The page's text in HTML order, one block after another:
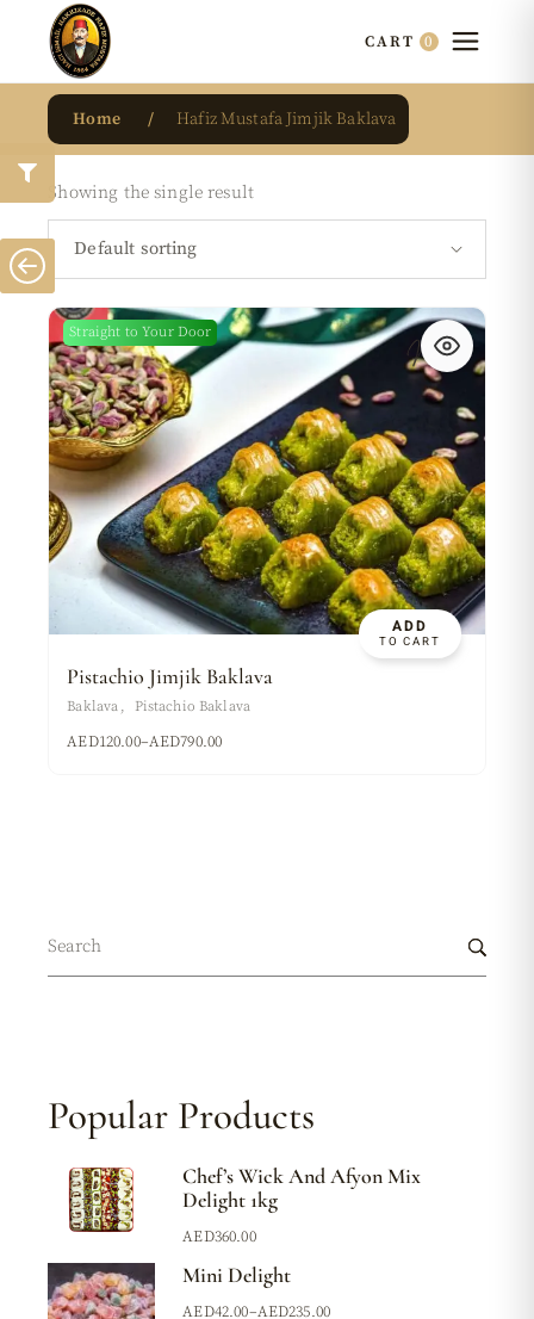
CART 0
Home Hafiz Mustafa Jimjik Baklava
Showing the single result
Default sorting
New
ADD
TO CART
Straight to Your Door
Pistachio Jimjik Baklava
Baklava Pistachio Baklava
AED120.00–AED790.00
Popular Products
Chef’s Wick And Afyon Mix
Delight 1kg
AED360.00
Mini Delight
AED42.00–AED235.00